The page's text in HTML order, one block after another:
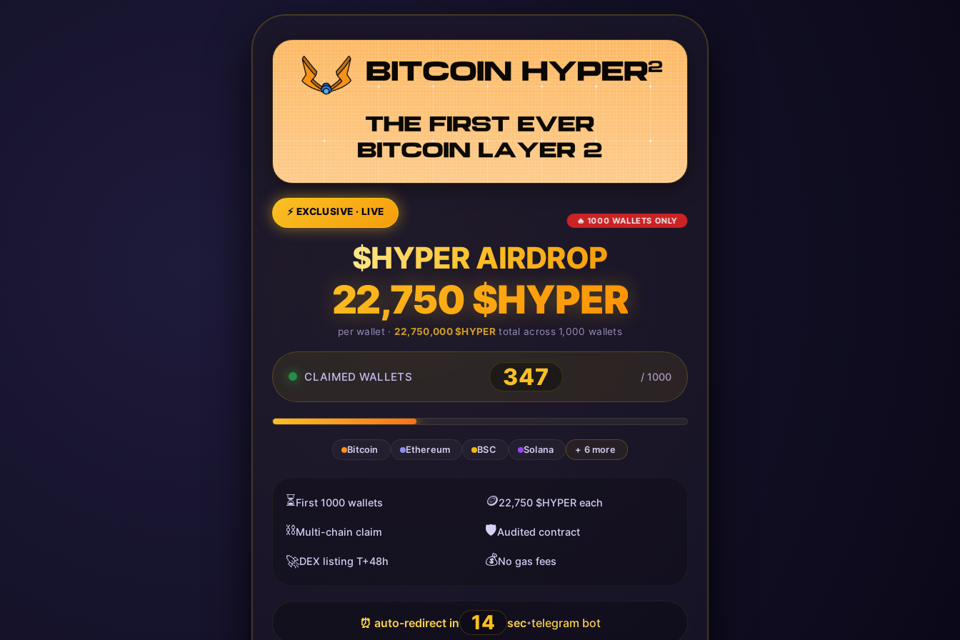
⚡ EXCLUSIVE · LIVE
🔥 1000 WALLETS ONLY
$HYPER AIRDROP
22,750 $HYPER
per wallet · 22,750,000 $HYPERtotal across 1,000 wallets
CLAIMED WALLETS 347 / 1000
Bitcoin Ethereum BSC Solana + 6 more
⏳First 1000 wallets 🪙22,750 $HYPER each
⛓️Multi-chain claim 🛡️Audited contract
🚀DEX listing T+48h 💰No gas fees
⏰ auto-redirect in 13 sec•telegram bot